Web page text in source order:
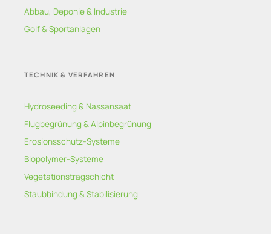
Abbau, Deponie & Industrie
Golf & Sportanlagen
TECHNIK & VERFAHREN
Hydroseeding & Nassansaat
Flugbegrünung & Alpinbegrünung
Erosionsschutz-Systeme
Biopolymer-Systeme
Vegetationstragschicht
Staubbindung & Stabilisierung